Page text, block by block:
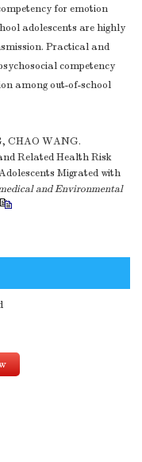
for emotion
adolescents are highly
Practical and
competency
among out-of-school
CHAO WANG.
Related Health Risk
Migrated with
and Environmental